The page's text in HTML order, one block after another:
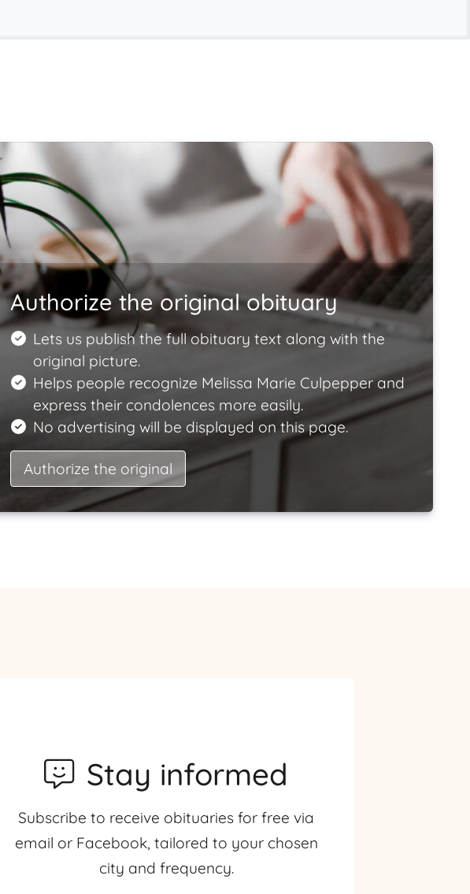
Authorize the original obituary
Lets us publish the full obituary text along with the
original picture.
Helps people recognize Melissa Marie Culpepper and
express their condolences more easily.
No advertising will be displayed on this page.
Authorize the original
Stay informed
Subscribe to receive obituaries for free via
email or Facebook, tailored to your chosen
city and frequency.